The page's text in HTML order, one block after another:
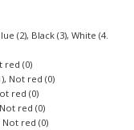
(2), Black (3), White (4.
red (0)
Not red (0)
red (0)
red (0)
Not red (0)